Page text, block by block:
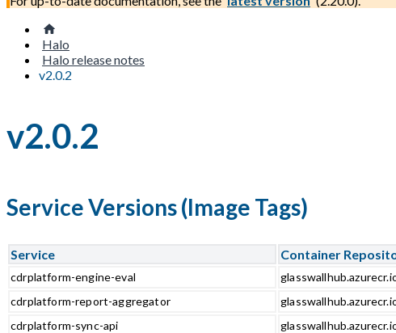
Halo
Halo release notes
v2.0.2
v2.0.2
Service Versions (Image Tags)
Service Container
cdrplatform-engine-eval
cdrplatform-report-aggregator
cdrplatform-sync-api